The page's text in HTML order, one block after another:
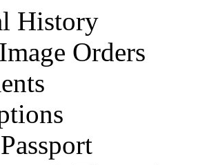
History
Orders